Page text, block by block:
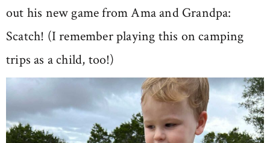
out his new game from Ama and Grandpa:
Scatch! (I remember playing this on camping
trips as a child, too!)